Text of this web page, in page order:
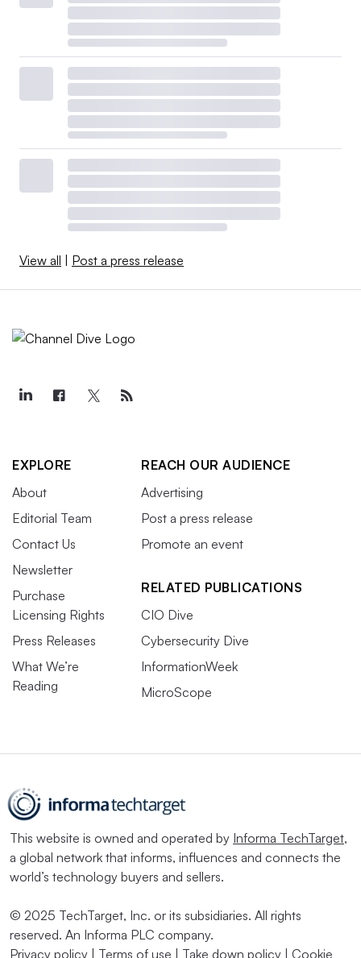
View all Post a press release
EXPLORE
About
Editorial Team
Contact Us
Newsletter
Purchase
Licensing Rights
Press Releases
What We’re
Reading
REACH OUR AUDIENCE
Advertising
Post a press release
Promote an event
RELATED PUBLICATIONS
CIO Dive
Cybersecurity Dive
InformationWeek
MicroScope
This website is owned and operated by Informa TechTarget,
a global network that informs, influences and connects the
world’s technology buyers and sellers.
© 2025 TechTarget, Inc. or its subsidiaries. All rights
reserved. An Informa PLC company.
Privacy policy
Terms of use Take down policy Cookie